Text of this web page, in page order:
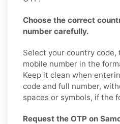
Choose the correct
number carefully.
Select your country code,
mobile number in the
Keep it clean when
code and full number,
spaces or symbols, if the
Request the OTP on